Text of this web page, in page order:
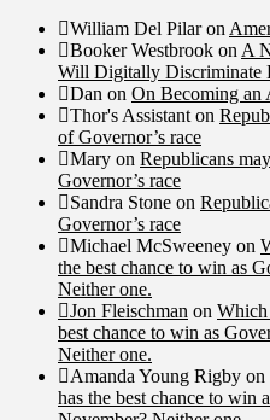
William Del Pilaron
Booker Westbrook on A
Will Digitally Discriminate
Dan on On Becoming an
Thor's Assistant on
of Governor’s race
Mary on Republicans
Governor’s race
Sandra Stone on
Governor’s race
Michael McSweeney on
the best chance to win as
Neither one.
Jon Fleischman on Which
best chance to win as
Neither one.
Amanda Young Rigby on
has the best chance to win